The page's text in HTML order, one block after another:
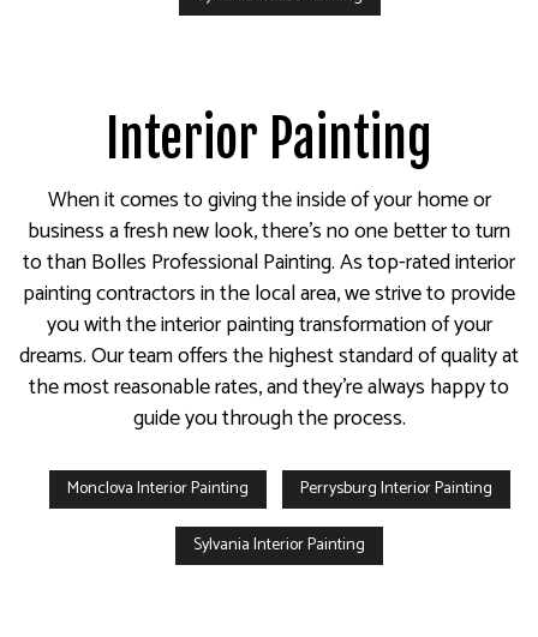
Interior Painting
When it comes to giving the inside of your home or
business a fresh new look, there’s no one better to turn
to than Bolles Professional Painting. As top-rated interior
painting contractors in the local area, we strive to provide
you with the interior painting transformation of your
dreams. Our team offers the highest standard of quality at
the most reasonable rates, and they’re always happy to
guide you through the process.
Monclova Interior Painting Perrysburg Interior Painting
Sylvania Interior Painting